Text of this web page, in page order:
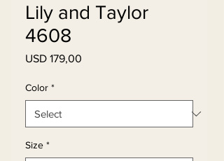
Lily and Taylor
4608
USD 179,00
Color *
Size *